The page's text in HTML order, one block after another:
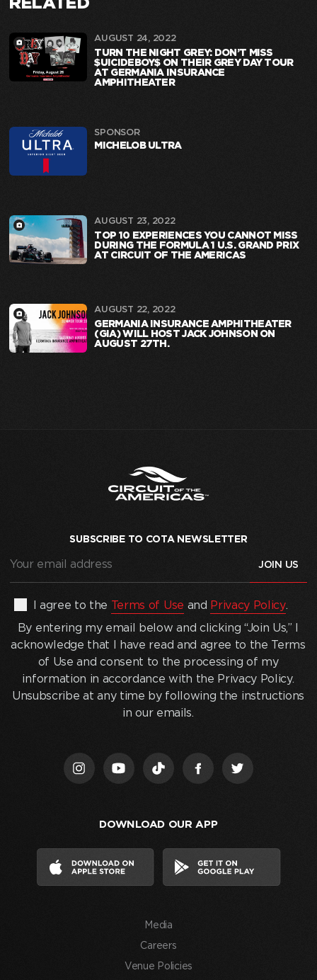
AUGUST 24, 2022
TURN THE NIGHT GREY: DON’T MISS
$UICIDEBOY$ ON THEIR GREY DAY TOUR
AT GERMANIA INSURANCE
AMPHITHEATER
SPONSOR
MICHELOB ULTRA
AUGUST 23, 2022
TOP 10 EXPERIENCES YOU CANNOT MISS
DURING THE FORMULA 1 U.S. GRAND PRIX
AT CIRCUIT OF THE AMERICAS
AUGUST 22, 2022
GERMANIA INSURANCE AMPHITHEATER
(GIA) WILL HOST JACK JOHNSON ON
AUGUST 27TH.
SUBSCRIBE TO COTA NEWSLETTER
address (Required)
entering
my
below
and
acknowledge
I agree to the Terms of Use and Privacy Policy.
By entering my email below and clicking “Join Us,” I
acknowledge that I have read and agree to the Terms
of Use and consent to the processing of my
information in accordance with the Privacy Policy.
Unsubscribe at any time by following the instructions
in our emails.
DOWNLOAD OUR APP
Media
Careers
Venue Policies